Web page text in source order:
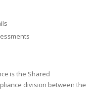
is the Shared
division between the